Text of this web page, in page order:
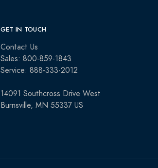
GET IN TOUCH
Contact Us
Sales: 800-859-1843
Service: 888-333-2012
14091 Southcross Drive West
Burnsville, MN 55337 US